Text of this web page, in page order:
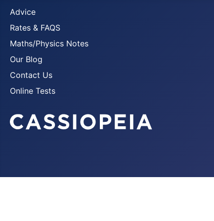
Advice
Rates & FAQS
Maths/Physics Notes
Our Blog
Contact Us
Online Tests